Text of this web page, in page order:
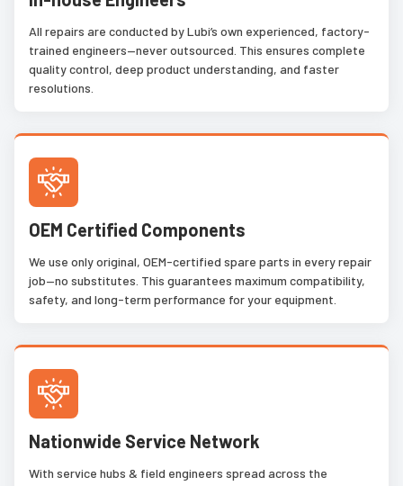
All repairs are conducted by Lubi’s own experienced, factory-
trained engineers—never outsourced. This ensures complete
quality control, deep product understanding, and faster
resolutions.
OEM Certified Components
We use only original, OEM-certified spare parts in every repair
job—no substitutes. This guarantees maximum compatibility,
safety, and long-term performance for your equipment.
Nationwide Service Network
With service hubs & field engineers spread across the